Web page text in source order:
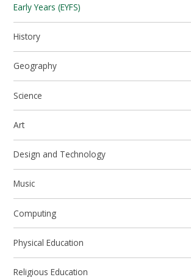
Early Years (EYFS)
History
Geography
Science
Art
Design and Technology
Music
Computing
Physical Education
Religious Education